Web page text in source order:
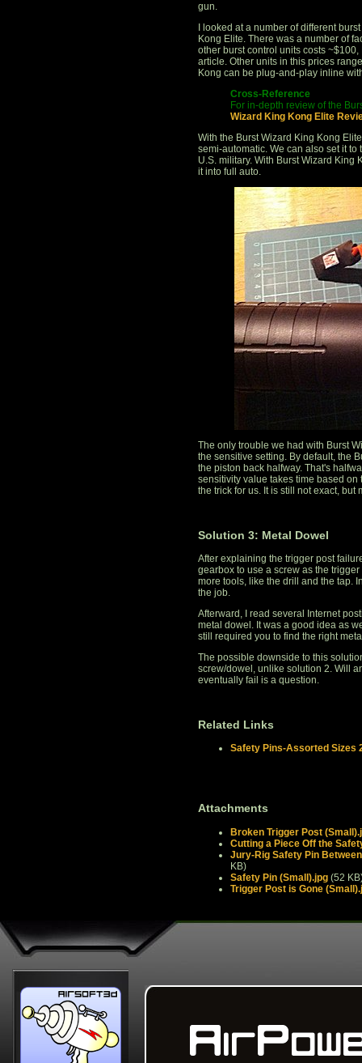
gun.
I looked at a number of different
Kong Elite. There was a number of
other burst control units costs
article. Other units in this prices
Kong can be plug-and-play inline
Cross-Reference
For in-depth review of the
Wizard King Kong Elite
With the Burst Wizard King Kong
semi-automatic. We can also set it
U.S. military. With Burst Wizard
it into full auto.
The only trouble we had with Burst
the sensitive setting. By default, the
the piston back halfway. That's
sensitivity value takes time based
the trick for us. It is still not exact, but
Solution 3: Metal Dowel
After explaining the trigger post
gearbox to use a screw as the
more tools, like the drill and the tap.
the job.
Afterward, I read several Internet
metal dowel. It was a good idea as
still required you to find the right
The possible downside to this
screw/dowel, unlike solution 2. Will
eventually fail is a question.
Related Links
Safety Pins-Assorted Sizes
Attachments
Broken Trigger Post
Cutting a Piece Off the
Jury-Rig Safety Pin
KB)
Safety Pin (Small).jpg (52
Trigger Post is Gone